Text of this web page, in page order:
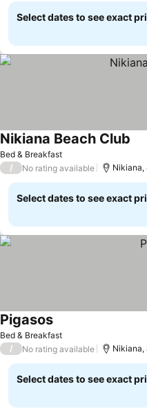
Select dates to see exact
Bed & Breakfast
Nikiana Beach Club
/ No rating available Nikiana,
Select dates to see exact
Bed & Breakfast
PigasosSee prices
/ No rating available Nikiana,
Select dates to see exact